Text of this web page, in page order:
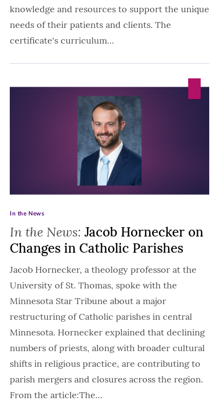
knowledge and resources to support the unique
needs of their patients and clients. The
certificate's curriculum…
In the News: Jacob Hornecker on
Changes in Catholic Parishes
In the News
Jacob Hornecker, a theology professor at the
University of St. Thomas, spoke with the
Minnesota Star Tribune about a major
restructuring of Catholic parishes in central
Minnesota. Hornecker explained that declining
numbers of priests, along with broader cultural
shifts in religious practice, are contributing to
parish mergers and closures across the region.
From the article:The…